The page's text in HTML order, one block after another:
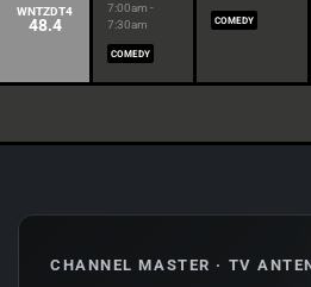
WNTZDT4
48.4
7:00am -
7:30am
COMEDY
COMEDY
CHANNEL MASTER · TV